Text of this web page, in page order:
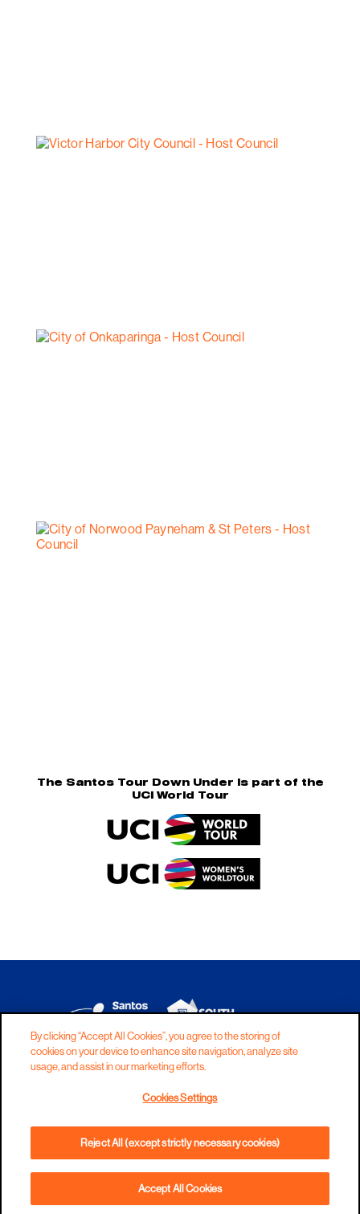
The Santos Tour Down Under is part of the
UCI World Tour
DISCLAIMER PRIVACY
COOKIES
TERMS AND CONDITIONS
By clicking “Accept All Cookies”, you agree to the storing of
cookies on your device to enhance site navigation, analyze site
usage, and assist in our marketing efforts.
Cookies Settings
Reject All (except strictly necessary cookies)
Accept All Cookies